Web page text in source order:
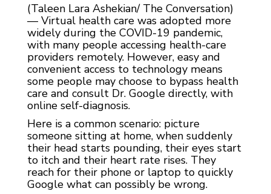
(Taleen Lara Ashekian/ The Conversation)
— Virtual health care was adopted more
widely during the COVID-19 pandemic,
with many people accessing health-care
providers remotely. However, easy and
convenient access to technology means
some people may choose to bypass health
care and consult Dr. Google directly, with
online self-diagnosis.
Here is a common scenario: picture
someone sitting at home, when suddenly
their head starts pounding, their eyes start
to itch and their heart rate rises. They
reach for their phone or laptop to quickly
Google what can possibly be wrong.